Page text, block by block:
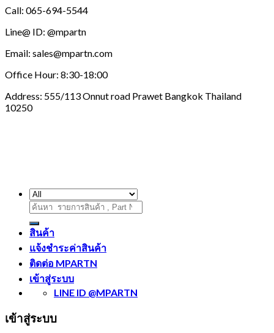
Call: 065-694-5544
Line@ ID: @mpartn
Email: sales@mpartn.com
Office Hour: 8:30-18:00
Address: 555/113 Onnut road Prawet Bangkok Thailand
10250
ค้นหา:
สินค้า
แจ้งชำระค่าสินค้า
ติดต่อ MPARTN
เข้าสู่ระบบ
LINE ID @MPARTN
เข้าสู่ระบบ